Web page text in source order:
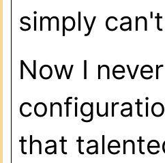
simply
Now I
that